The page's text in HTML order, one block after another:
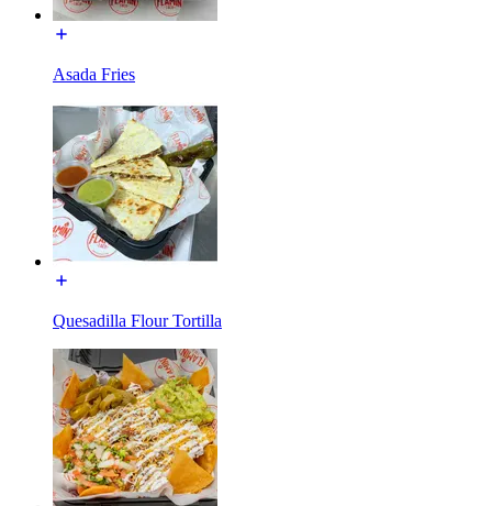
Asada Fries
Quesadilla Flour Tortilla